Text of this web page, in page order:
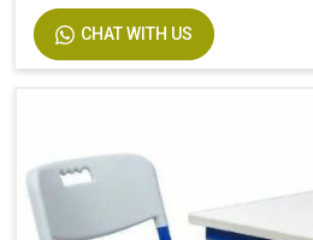
CHAT WITH US